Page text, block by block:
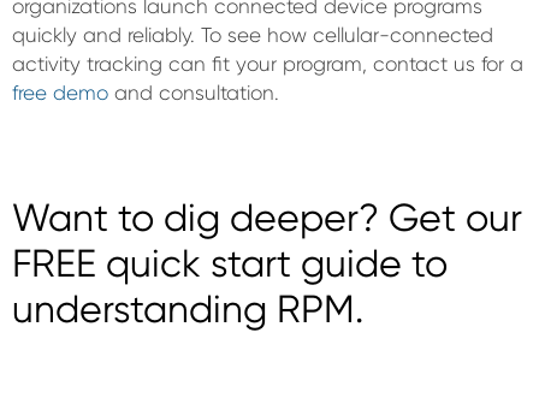
organizations launch connected device programs
quickly and reliably. To see how cellular-connected
activity tracking can fit your program, contact us for a
free demo and consultation.
Want to dig deeper? Get our
FREE quick start guide to
understanding RPM.